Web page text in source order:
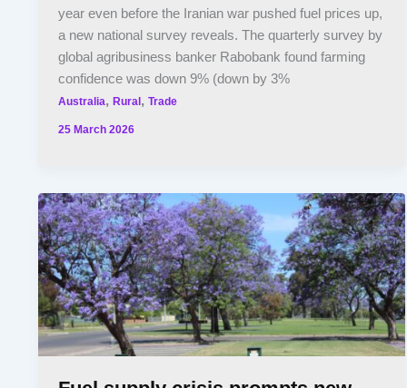
year even before the Iranian war pushed fuel prices up,
a new national survey reveals. The quarterly survey by
global agribusiness banker Rabobank found farming
confidence was down 9% (down by 3%
Australia,Rural,Trade
25 March 2026